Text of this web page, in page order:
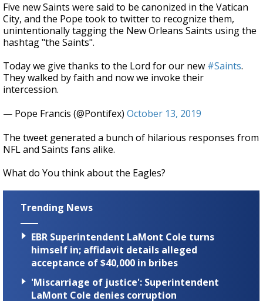
Five new Saints were said to be canonized in the Vatican
City, and the Pope took to twitter to recognize them,
unintentionally tagging the New Orleans Saints using the
hashtag "the Saints".
Today we give thanks to the Lord for our new #Saints.
They walked by faith and now we invoke their
intercession.
— Pope Francis (@Pontifex) October 13, 2019
The tweet generated a bunch of hilarious responses from
NFL and Saints fans alike.
What do You think about the Eagles?
Trending News
EBR Superintendent LaMont Cole turns
himself in; affidavit details alleged
acceptance of $40,000 in bribes
'Miscarriage of justice': Superintendent
LaMont Cole denies corruption